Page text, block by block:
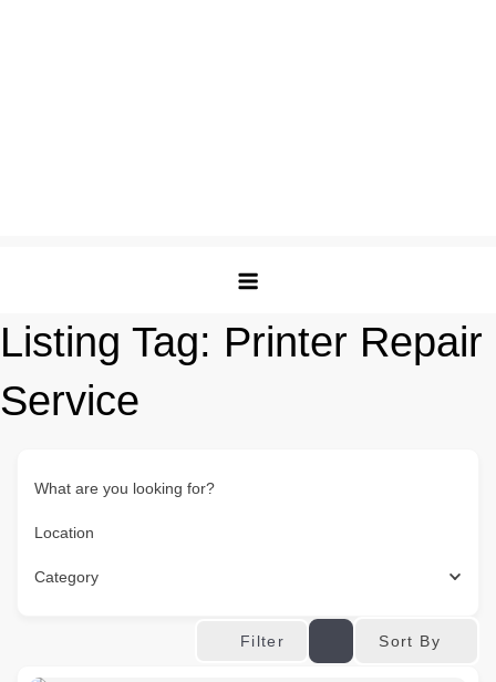
Listing Tag: Printer Repair
Service
What are you looking for?
Location
Category
Filter Sort By